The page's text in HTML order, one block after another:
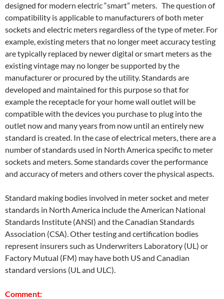
designed for modern electric “smart” meters. The question of
compatibility is applicable to manufacturers of both meter
sockets and electric meters regardless of the type of meter. For
example, existing meters that no longer meet accuracy testing
are typically replaced by newer digital or smart meters as the
existing vintage may no longer be supported by the
manufacturer or procured by the utility. Standards are
developed and maintained for this purpose so that for
example the receptacle for your home wall outlet will be
compatible with the devices you purchase to plug into the
outlet now and many years from now until an entirely new
standard is created. In the case of electrical meters, there are a
number of standards used in North America specific to meter
sockets and meters. Some standards cover the performance
and accuracy of meters and others cover the physical aspects.
Standard making bodies involved in meter socket and meter
standards in North America include the American National
Standards Institute (ANSI) and the Canadian Standards
Association (CSA). Other testing and certification bodies
represent insurers such as Underwriters Laboratory (UL) or
Factory Mutual (FM) may have both US and Canadian
standard versions (UL and ULC).
Comment: